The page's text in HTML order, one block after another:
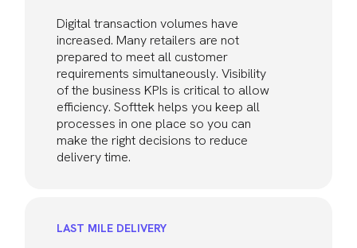
Digital transaction volumes have
increased. Many retailers are not
prepared to meet all customer
requirements simultaneously. Visibility
of the business KPIs is critical to allow
efficiency. Softtek helps you keep all
processes in one place so you can
make the right decisions to reduce
delivery time.
LAST MILE DELIVERY